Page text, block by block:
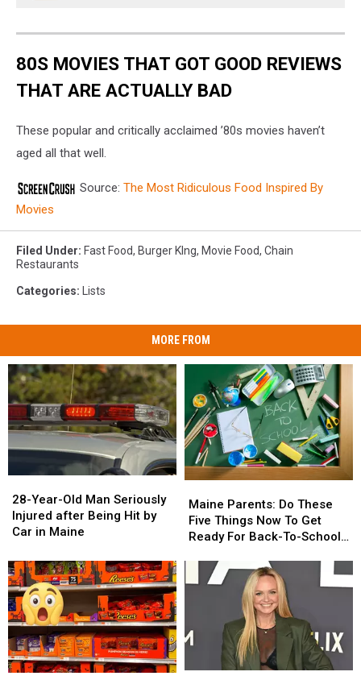
80S MOVIES THAT GOT GOOD REVIEWS
THAT ARE ACTUALLY BAD
These popular and critically acclaimed ’80s movies haven’t
aged all that well.
Source: The Most Ridiculous Food Inspired By
Movies
Filed Under: Fast Food, Burger KIng, Movie Food, Chain
Restaurants
Categories: Lists
MORE FROM
Year-
Old
Man
Injured
after
Being
Hit
by
Car
in
Maine
28-Year-Old Man Seriously
Injured after Being Hit by
Car in Maine
Year-
Old
Man
Injured
after
Being
Hit
by
Car
in
Maine
Parents:
Do
These
Things
Now
Ready
For
Maine Parents: Do These
Five Things Now To Get
Ready For Back-To-School
Parents:
Do
These
Things
Now
Ready
For